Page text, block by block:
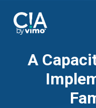
A